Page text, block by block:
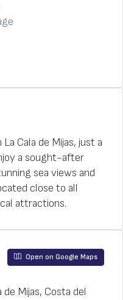
Cala de Mijas, just a
a sought-after
sea views and
close to all
attractions.
Open on Google Maps
de Mijas, Costa del